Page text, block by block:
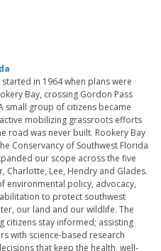
in 1964 when plans were
Bay, crossing Gordon Pass
small group of citizens became
mobilizing grassroots efforts
road was never built. Rookery Bay
Conservancy of Southwest Florida
our scope across the five
Charlotte, Lee, Hendry and Glades.
environmental policy, advocacy,
to protect southwest
our land and our wildlife. The
citizens stay informed; assisting
with science-based research
that keep the health, well-